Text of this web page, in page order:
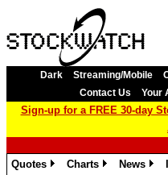
Dark Streaming/Mobile
Contact Us
Your
Sign-up for a FREE 30-day
Quotes
Charts
News